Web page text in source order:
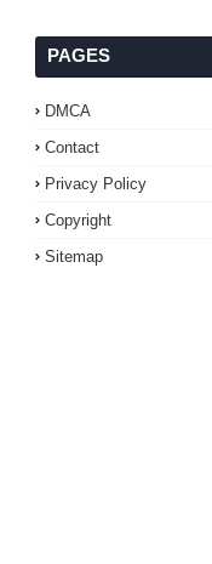
PAGES
DMCA
Contact
Privacy Policy
Copyright
Sitemap